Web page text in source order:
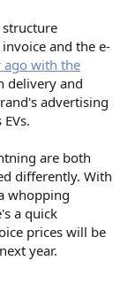
structure
and the e-
ago with the
delivery and
advertising
are both
differently. With
whopping
a quick
prices will be
year.